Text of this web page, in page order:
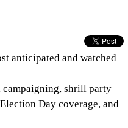
anticipated and watched
shrill party
Day coverage, and